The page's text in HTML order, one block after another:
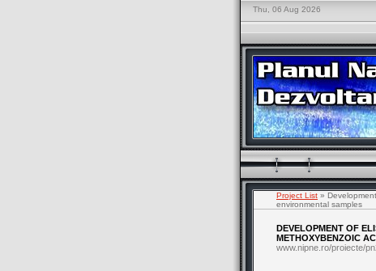
Thu, 06 Aug 2026
Project List »
environmental samples
DEVELOPMENT OF
METHOXYBENZOIC
www.nipne.ro/proiecte/